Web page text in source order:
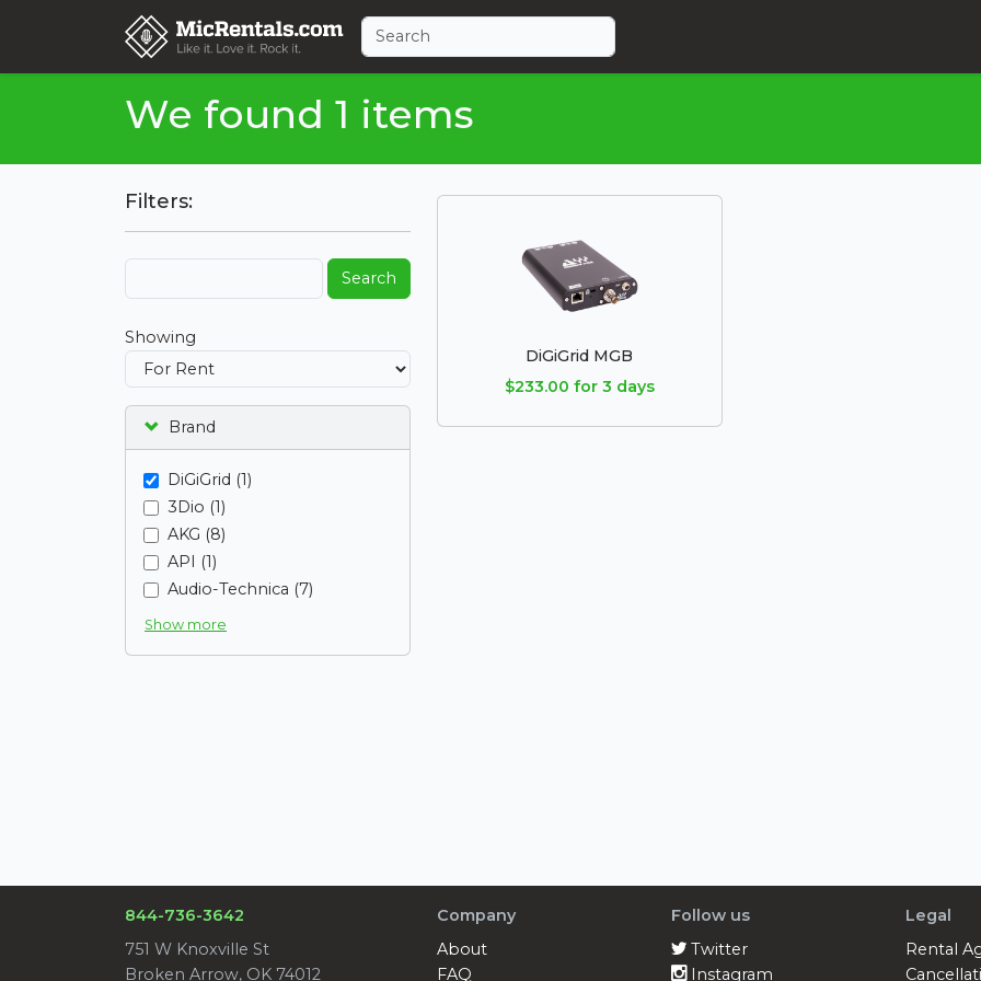
We found 1 items
Filters:
Search
Showing
Brand
DiGiGrid (1)
3Dio (1)
AKG (8)
API (1)
Audio-Technica (7)
Show more
DiGiGrid MGB
$233.00 for 3 days
844-736-3642
751 W Knoxville St
Broken Arrow, OK 74012
Company
About
FAQ
Follow us
Twitter
Instagram
Legal
Rental